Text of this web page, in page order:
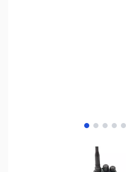
View larger
ViewView
Out of stock